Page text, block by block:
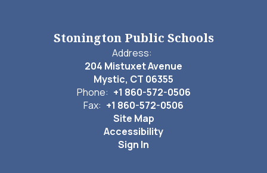
Stonington Public Schools
Address:
204 Mistuxet Avenue
Mystic, CT 06355
Phone: +1 860-572-0506
Fax: +1 860-572-0506
Site Map
Accessibility
Sign In